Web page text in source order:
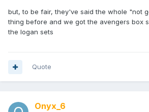
but, to be fair, they've said the whole "not
thing before and we got the avengers box
the logan sets
Quote
Onyx_6